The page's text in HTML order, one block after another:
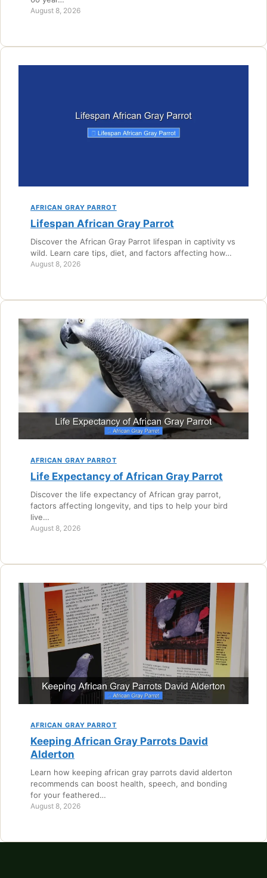
August 8, 2026
AFRICAN GRAY PARROT
Lifespan African Gray Parrot
Discover the African Gray Parrot lifespan in captivity vs
wild. Learn care tips, diet, and factors affecting how…
August 8, 2026
AFRICAN GRAY PARROT
Life Expectancy of African Gray Parrot
Discover the life expectancy of African gray parrot,
factors affecting longevity, and tips to help your bird
live…
August 8, 2026
AFRICAN GRAY PARROT
Keeping African Gray Parrots David
Alderton
Learn how keeping african gray parrots david alderton
recommends can boost health, speech, and bonding
for your feathered…
August 8, 2026